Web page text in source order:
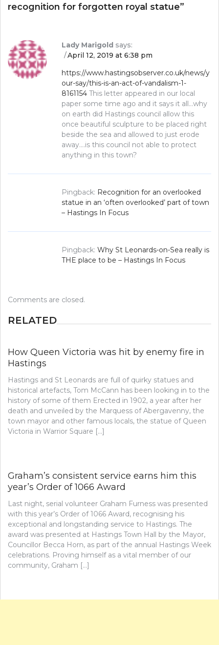
recognition for forgotten royal statue”
Lady Marigold says:
April 12, 2019 at 6:38 pm
https://www.hastingsobserver.co.uk/news/y
our-say/this-is-an-act-of-vandalism-1-
8161154 This letter appeared in our local
paper some time ago and it says it all…why
on earth did Hastings council allow this
once beautiful sculpture to be placed right
beside the sea and allowed to just erode
away….is this council not able to protect
anything in this town?
Pingback: Recognition for an overlooked
statue in an ‘often overlooked’ part of town
– Hastings In Focus
Pingback: Why St Leonards-on-Sea really is
THE place to be – Hastings In Focus
Comments are closed.
RELATED
How Queen Victoria was hit by enemy fire in
Hastings
Hastings and St Leonards are full of quirky statues and
historical artefacts, Tom McCann has been looking in to the
history of some of them Erected in 1902, a year after her
death and unveiled by the Marquess of Abergavenny, the
town mayor and other famous locals, the statue of Queen
Victoria in Warrior Square […]
Graham’s consistent service earns him this
year’s Order of 1066 Award
Last night, serial volunteer Graham Furness was presented
with this year’s Order of 1066 Award, recognising his
exceptional and longstanding service to Hastings. The
award was presented at Hastings Town Hall by the Mayor,
Councillor Becca Horn, as part of the annual Hastings Week
celebrations. Proving himself as a vital member of our
community, Graham […]